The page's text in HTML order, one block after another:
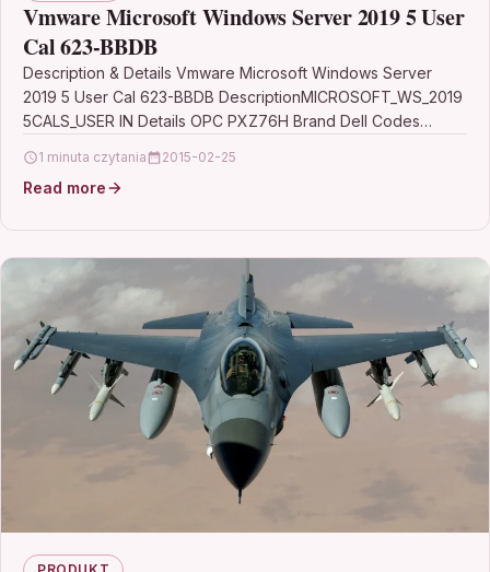
Vmware Microsoft Windows Server 2019 5 User
Cal 623-BBDB
Description & Details Vmware Microsoft Windows Server
2019 5 User Cal 623-BBDB DescriptionMICROSOFT_WS_2019
5CALS_USER IN Details OPC PXZ76H Brand Dell Codes
1 minuta czytania 2015-02-25
Read more